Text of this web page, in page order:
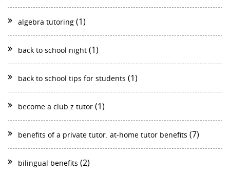
algebra tutoring (1)
back to school night (1)
back to school tips for students (1)
become a club z tutor (1)
benefits of a private tutor. at-home tutor benefits (7)
bilingual benefits (2)